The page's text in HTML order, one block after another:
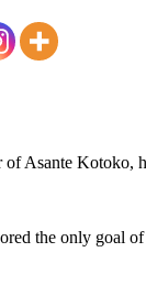
Asante Kotoko,
the only goal